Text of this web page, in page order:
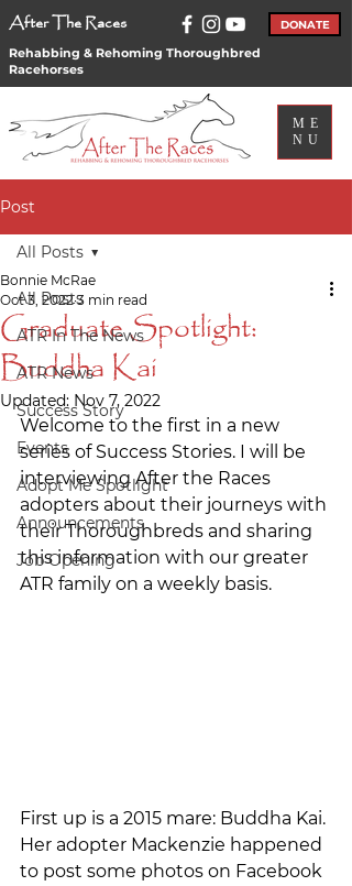
After The Races DONATE
Rehabbing & Rehoming Thoroughbred
Racehorses
ME
NU
Post
All Posts
ATR In The News
ATR News
Success Story
Events
Adopt Me Spotlight
Announcements
Job Opening
All Posts
Graduate Spotlight:
Buddha Kai
Bonnie McRae
Oct 3, 2022 3 min read
Updated: Nov 7, 2022
Welcome to the first in a new
series of Success Stories. I will be
interviewing After the Races
adopters about their journeys with
their Thoroughbreds and sharing
this information with our greater
ATR family on a weekly basis.
First up is a 2015 mare: Buddha Kai.
Her adopter Mackenzie happened
to post some photos on Facebook